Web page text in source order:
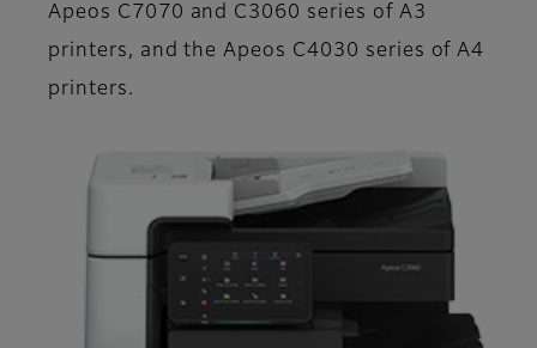
Apeos C7070 and C3060 series of A3
printers, and the Apeos C4030 series of A4
printers.